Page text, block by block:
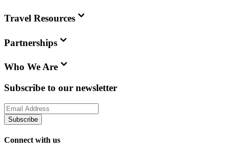
Travel Resources
Partnerships
Who We Are
Subscribe to our newsletter
Subscribe
Connect with us